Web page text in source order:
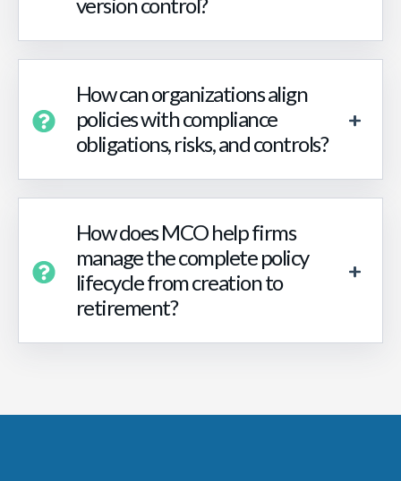
version control?
How can organizations align
policies with compliance
obligations, risks, and controls?
How does MCO help firms
manage the complete policy
lifecycle from creation to
retirement?